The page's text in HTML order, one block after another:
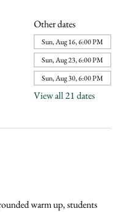
Other dates
Sun, Aug 16, 6:00 PM
Sun, Aug 23, 6:00 PM
Sun, Aug 30, 6:00 PM
View all 21 dates
warm up, students